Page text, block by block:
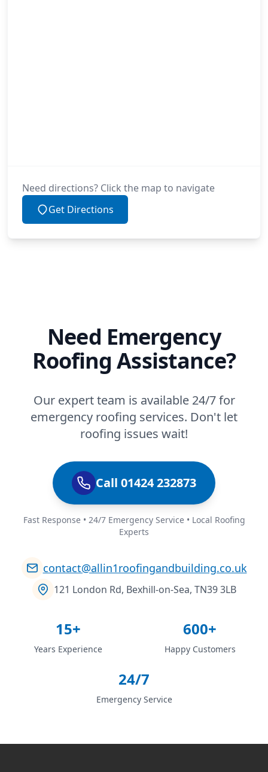
Need directions? Click the map to navigate
Get Directions
Need Emergency
Roofing Assistance?
Our expert team is available 24/7 for
emergency roofing services. Don't let
roofing issues wait!
Call 01424 232873
Fast Response • 24/7 Emergency Service • Local Roofing
Experts
contact@allin1roofingandbuilding.co.uk
121 London Rd, Bexhill-on-Sea, TN39 3LB
15+
Years Experience
600+
Happy Customers
24/7
Emergency Service